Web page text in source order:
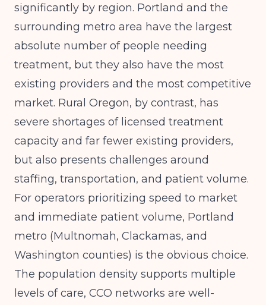
significantly by region. Portland and the
surrounding metro area have the largest
absolute number of people needing
treatment, but they also have the most
existing providers and the most competitive
market. Rural Oregon, by contrast, has
severe shortages of licensed treatment
capacity and far fewer existing providers,
but also presents challenges around
staffing, transportation, and patient volume.
For operators prioritizing speed to market
and immediate patient volume, Portland
metro (Multnomah, Clackamas, and
Washington counties) is the obvious choice.
The population density supports multiple
levels of care, CCO networks are well-